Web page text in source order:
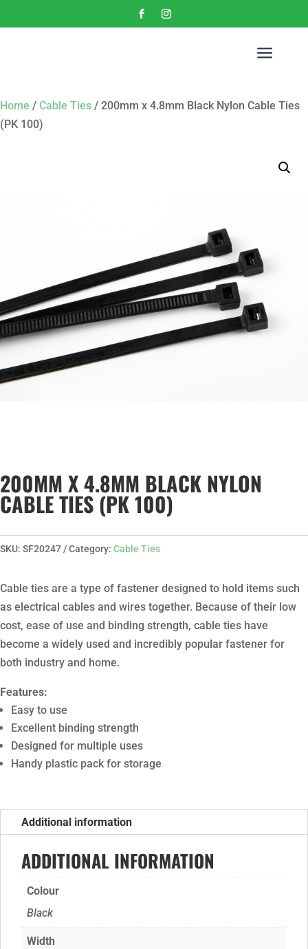
a
Home / Cable Ties / 200mm x 4.8mm Black Nylon Cable Ties
(PK 100)
200MM X 4.8MM BLACK NYLON
CABLE TIES (PK 100)
SKU: SF20247 Category: Cable Ties
Cable ties are a type of fastener designed to hold items such
as electrical cables and wires together. Because of their low
cost, ease of use and binding strength, cable ties have
become a widely used and incredibly popular fastener for
both industry and home.
Features:
Easy to use
Excellent binding strength
Designed for multiple uses
Handy plastic pack for storage
Additional information
ADDITIONAL INFORMATION
Colour
Black
Width